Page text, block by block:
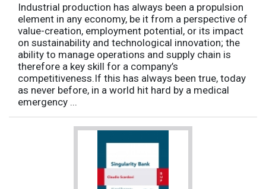
Industrial production has always been a propulsion
element in any economy, be it from a perspective of
value-creation, employment potential, or its impact
on sustainability and technological innovation; the
ability to manage operations and supply chain is
therefore a key skill for a company’s
competitiveness.If this has always been true, today
as never before, in a world hit hard by a medical
emergency ...